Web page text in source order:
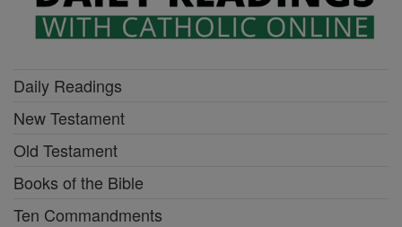
Daily Readings
New Testament
Old Testament
Books of the Bible
Ten Commandments